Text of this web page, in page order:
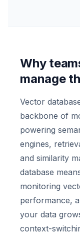
Why
manage
Vector
backbone of
powering
engines,
and similarity
database
monitoring
performance,
your data
context-